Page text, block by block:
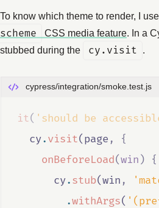
To know which theme to render, I
scheme
CSS media feature. In a
stubbed during the
cy.visit .
cypress/integration/smoke.test.js
it( 'should be
cy.visit(page ,
{
onBeforeLoad(win )
{
cy.stub(win ,
.withArgs(